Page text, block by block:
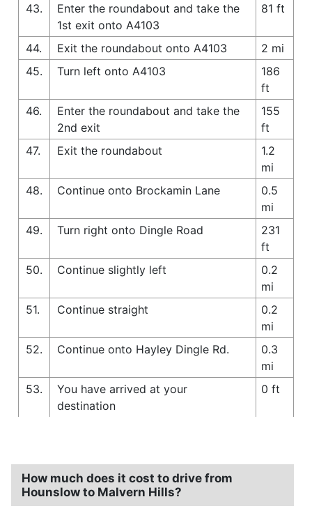
43.
Enter the roundabout and take the
1st exit onto A4103
81 ft
44. Exit the roundabout onto A4103
2 mi
45.
Turn left onto A4103
186
ft
46.
Enter the roundabout and take the
2nd exit
155
ft
47.
Exit the roundabout
1.2
mi
48.
Continue onto Brockamin Lane
0.5
mi
49.
Turn right onto Dingle Road
231
ft
50.
Continue slightly left
0.2
mi
51.
Continue straight
0.2
mi
52.
Continue onto Hayley Dingle Rd.
0.3
mi
53.
You have arrived at your
destination
0 ft
How much does it cost to drive from
Hounslow to Malvern Hills?